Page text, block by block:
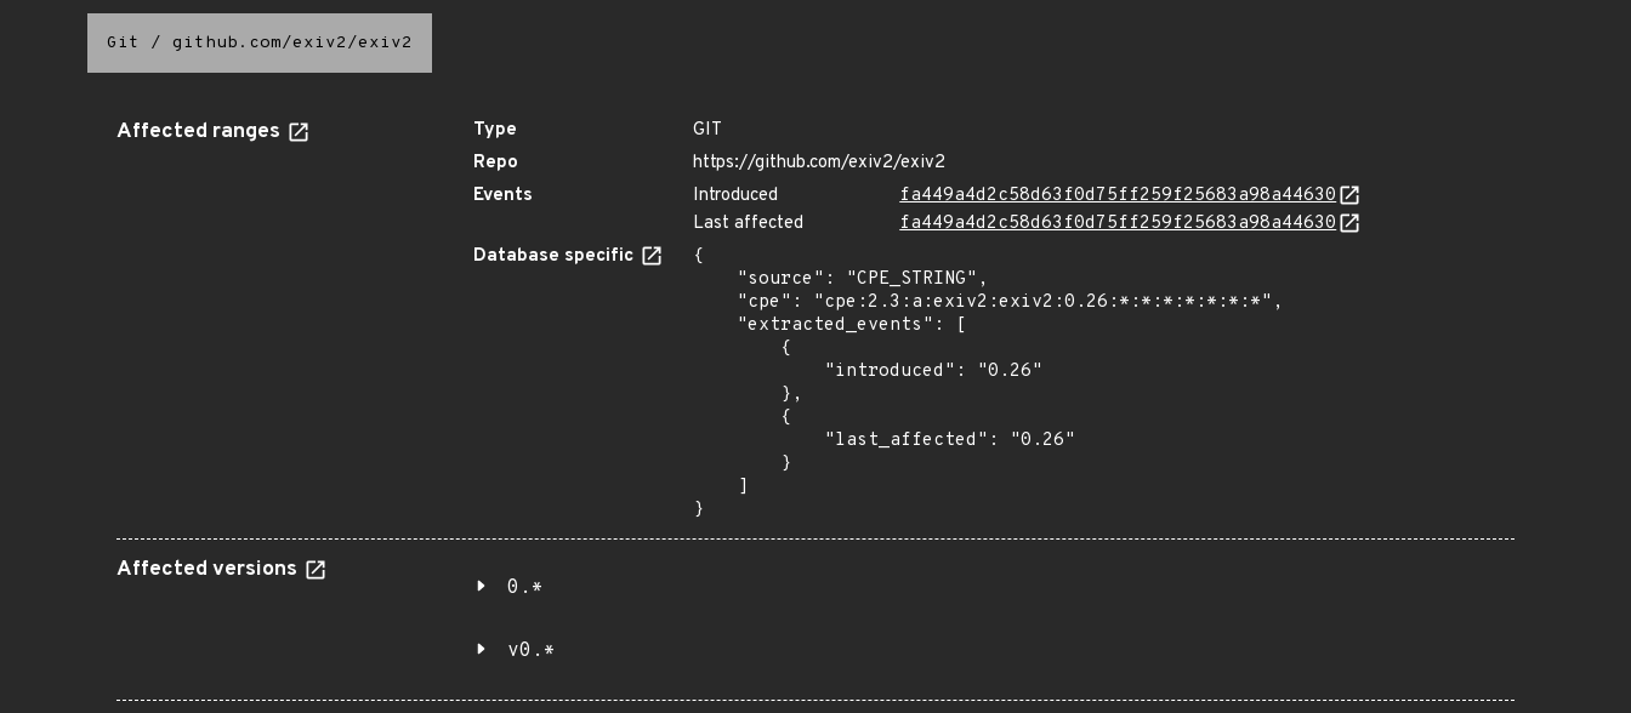
Git / github.com/exiv2/exiv2
Affected ranges Type
GIT
Repo
https://github.com/exiv2/exiv2
Events
Introduced
fa449a4d2c58d63f0d75ff259f25683a98a44630
Last affected
fa449a4d2c58d63f0d75ff259f25683a98a44630
Database specific
{
}
Affected versions
0.*
v0.*